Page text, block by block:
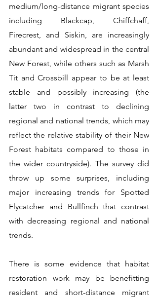
medium/long-distance migrant species
including Blackcap, Chiffchaff,
Firecrest, and Siskin, are increasingly
abundant and widespread in the central
New Forest, while others such as Marsh
Tit and Crossbill appear to be at least
stable and possibly increasing (the
latter two in contrast to declining
regional and national trends, which may
reflect the relative stability of their New
Forest habitats compared to those in
the wider countryside). The survey did
throw up some surprises, including
major increasing trends for Spotted
Flycatcher and Bullfinch that contrast
with decreasing regional and national
trends.
There is some evidence that habitat
restoration work may be benefitting
resident and short-distance migrant